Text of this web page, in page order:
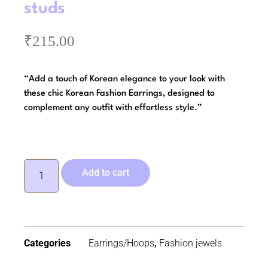
studs
₹215.00
“Add a touch of Korean elegance to your look with
these chic Korean Fashion Earrings, designed to
complement any outfit with effortless style.”
Add to cart
Categories Earrings/Hoops, Fashion jewels